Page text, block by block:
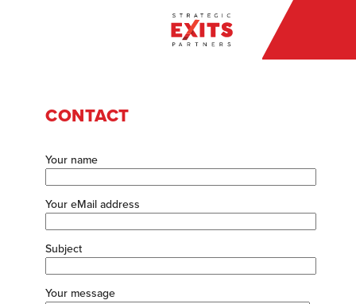
CONTACT
Your name
Your eMail address
Subject
Your message